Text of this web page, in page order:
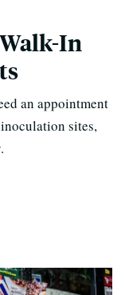
In
an appointment
sites,